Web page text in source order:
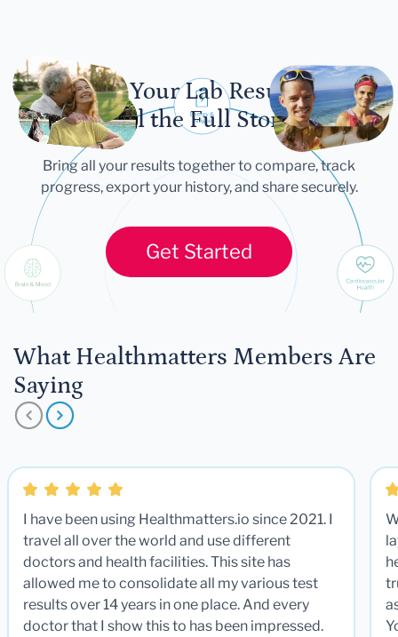
Let Your Lab Results
Tell the Full Story
Bring all your results together to compare, track
progress, export your history, and share securely.
Get Started
What Healthmatters Members Are
Saying
I have been using Healthmatters.io since 2021. I
travel all over the world and use different
doctors and health facilities. This site has
allowed me to consolidate all my various test
results over 14 years in one place. And every
doctor that I show this to has been impressed.